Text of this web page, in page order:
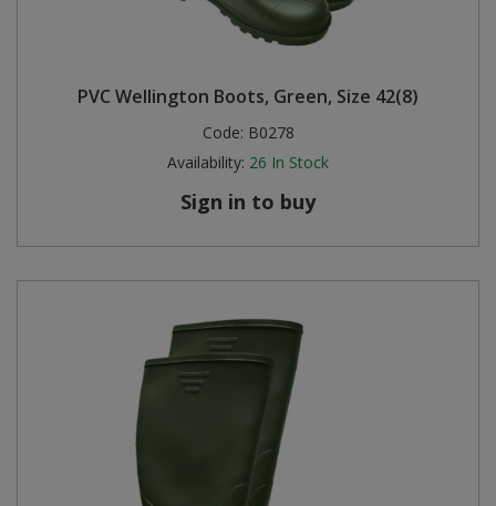
PVC Wellington Boots, Green, Size 42(8)
Code: B0278
Availability: 26 In Stock
Sign in to buy